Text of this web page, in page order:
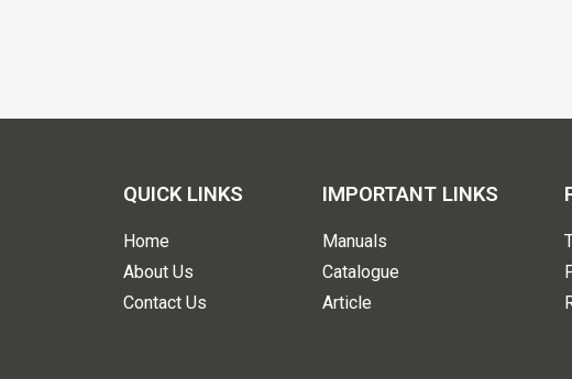
QUICK LINKS
Home
About Us
Contact Us
IMPORTANT LINKS
Manuals
Catalogue
Article